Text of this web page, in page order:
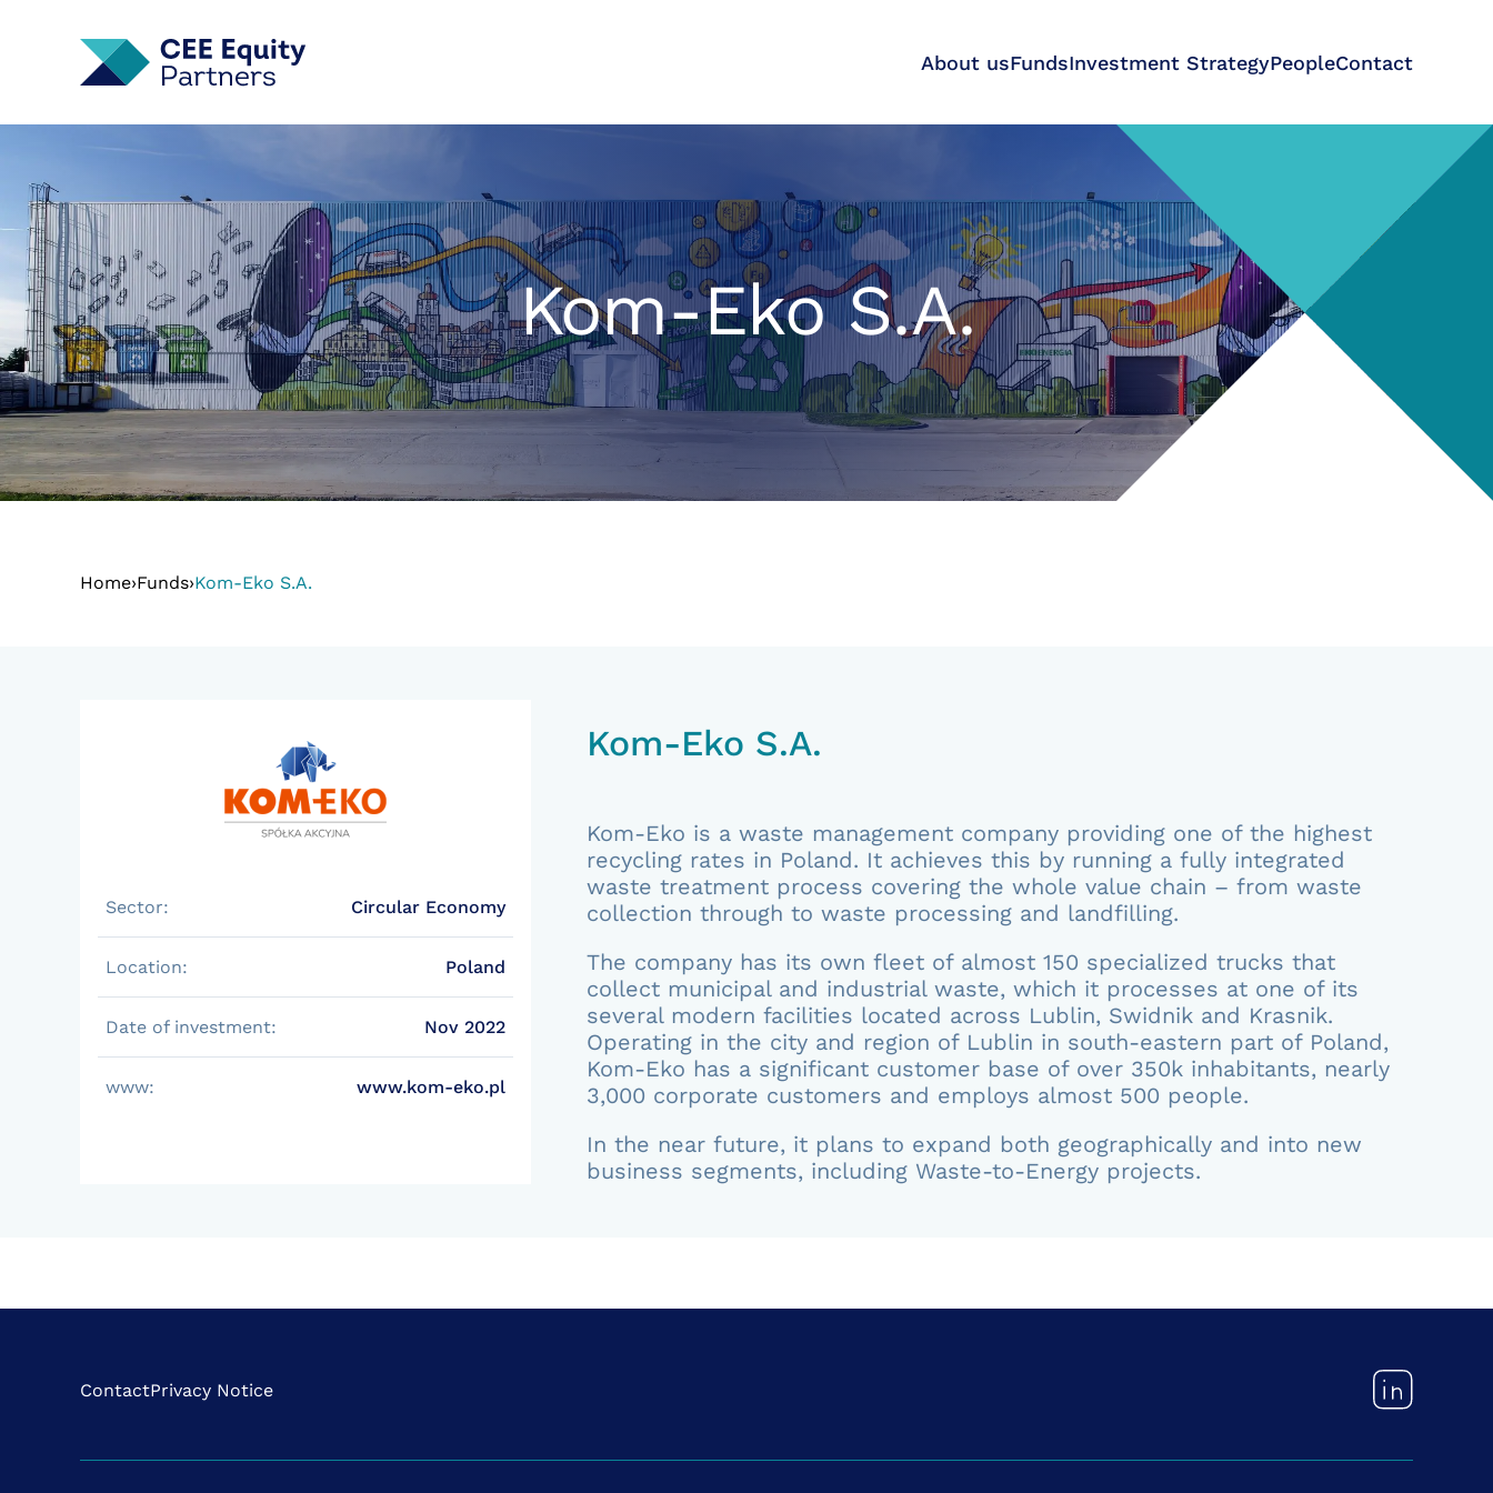
About usFundsInvestment StrategyPeopleContact
Kom-Eko S.A.
Home›Funds›Kom-Eko S.A.
Sector: Circular Economy
Location: Poland
Date of investment: Nov 2022
www: www.kom-eko.pl
Kom-Eko S.A.
Kom-Eko is a waste management company providing one of the highest
recycling rates in Poland. It achieves this by running a fully integrated
waste treatment process covering the whole value chain – from waste
collection through to waste processing and landfilling.
The company has its own fleet of almost 150 specialized trucks that
collect municipal and industrial waste, which it processes at one of its
several modern facilities located across Lublin, Swidnik and Krasnik.
Operating in the city and region of Lublin in south-eastern part of Poland,
Kom-Eko has a significant customer base of over 350k inhabitants, nearly
3,000 corporate customers and employs almost 500 people.
In the near future, it plans to expand both geographically and into new
business segments, including Waste-to-Energy projects.
ContactPrivacy Notice